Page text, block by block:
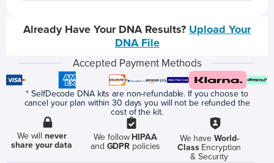
Already Have Your DNA Results? Upload Your
DNA File
Accepted Payment Methods
* SelfDecode DNA kits are non-refundable. If you choose to
cancel your plan within 30 days you will not be refunded the
cost of the kit.
We willnever
share your data
We follow HIPAA
and GDPR policies
We have World-
ClassEncryption
& Security